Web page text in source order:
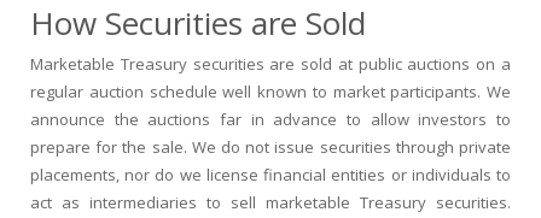
How Securities are Sold
Marketable Treasury securities are sold at public auctions on a
regular auction schedule well known to market participants. We
announce the auctions far in advance to allow investors to
prepare for the sale. We do not issue securities through private
placements, nor do we license financial entities or individuals to
act as intermediaries to sell marketable Treasury securities.